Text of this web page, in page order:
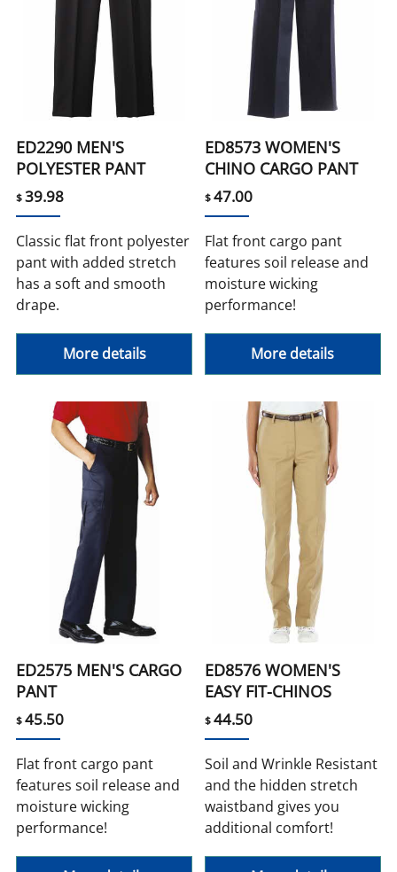
ED2290 MEN'S
POLYESTER PANT
$39.98
Classic flat front polyester
pant with added stretch
has a soft and smooth
drape.
More details
ED8573 WOMEN'S
CHINO CARGO PANT
$47.00
Flat front cargo pant
features soil release and
moisture wicking
performance!
More details
ED2575 MEN'S CARGO
PANT
$45.50
Flat front cargo pant
features soil release and
moisture wicking
performance!
ED8576 WOMEN'S
EASY FIT-CHINOS
$44.50
Soil and Wrinkle Resistant
and the hidden stretch
waistband gives you
additional comfort!